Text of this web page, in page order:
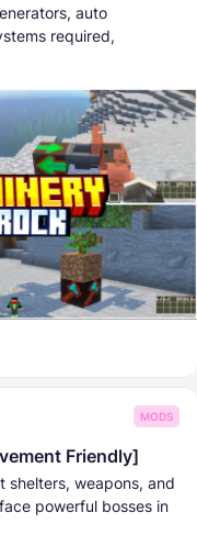
auto
required,
MODS
Friendly]
shelters, weapons, and
powerful bosses in